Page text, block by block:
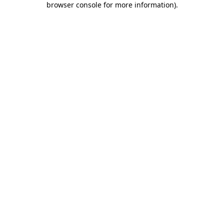
browser console for more information).